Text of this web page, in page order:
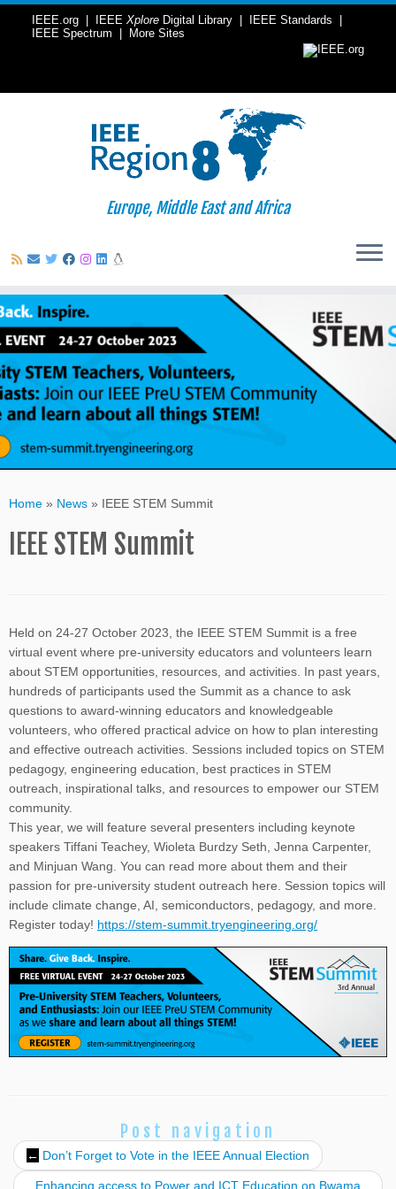
Skip
content
IEEE.org IEEE Xplore Digital Library IEEE Standards
IEEE Spectrum
More Sites
Europe, Middle East and Africa
Home » News » IEEE STEM Summit
IEEE STEM Summit
Held on 24-27 October 2023, the IEEE STEM Summit is a free
virtual event where pre-university educators and volunteers learn
about STEM opportunities, resources, and activities. In past years,
hundreds of participants used the Summit as a chance to ask
questions to award-winning educators and knowledgeable
volunteers, who offered practical advice on how to plan interesting
and effective outreach activities. Sessions included topics on STEM
pedagogy, engineering education, best practices in STEM
outreach, inspirational talks, and resources to empower our STEM
community.
This year, we will feature several presenters including keynote
speakers Tiffani Teachey, Wioleta Burdzy Seth, Jenna Carpenter,
and Minjuan Wang. You can read more about them and their
passion for pre-university student outreach here. Session topics will
include climate change, AI, semiconductors, pedagogy, and more.
Register today! https://stem-summit.tryengineering.org/
Post navigation
← Don’t Forget to Vote in the IEEE Annual Election
Enhancing access to Power and ICT Education on Bwama